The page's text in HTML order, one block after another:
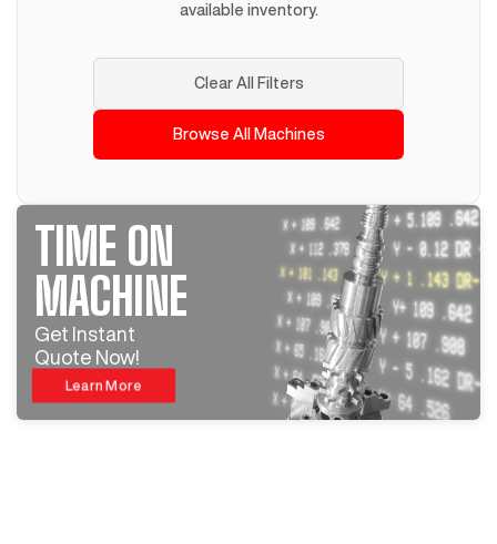
available inventory.
Clear All Filters
Browse All Machines
TIME ON
MACHINE
Get Instant
Quote Now!
Learn More